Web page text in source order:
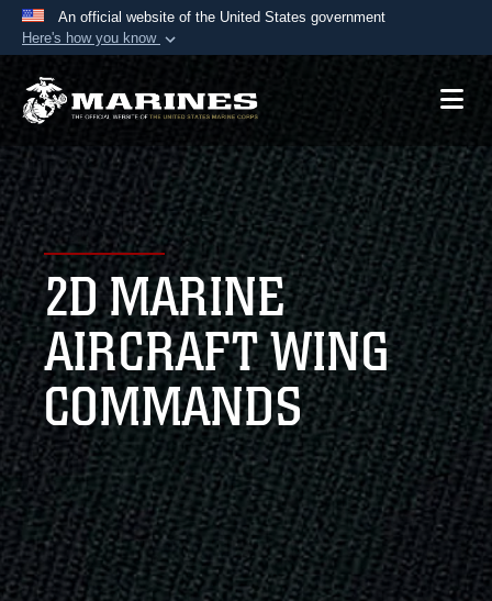
An official website of the United States government
Here's how you know
Official websites use .mil
A.mil website belongs to an official U.S.
Department of Defense organization in the United
States.
Secure .mil websites use HTTPS
Alock ( )orhttps://means you’ve safely
connected to the .mil website. Share sensitive
information only on official, secure websites.
2D MARINE
AIRCRAFT WING
COMMANDS